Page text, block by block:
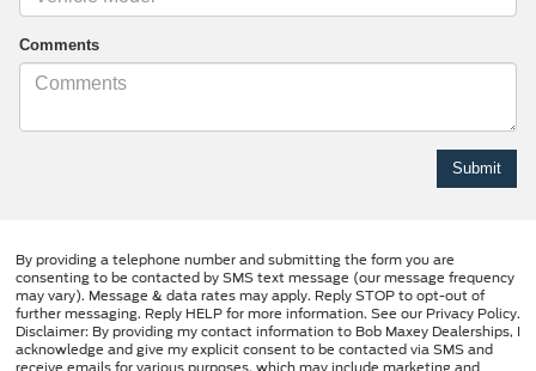
Comments
By providing a telephone number and submitting the form you are
consenting to be contacted by SMS text message (our message frequency
may vary). Message & data rates may apply. Reply STOP to opt-out of
further messaging. Reply HELP for more information. See our Privacy Policy.
Disclaimer: By providing my contact information to Bob Maxey Dealerships, I
acknowledge and give my explicit consent to be contacted via SMS and
receive emails for various purposes, which may include marketing and